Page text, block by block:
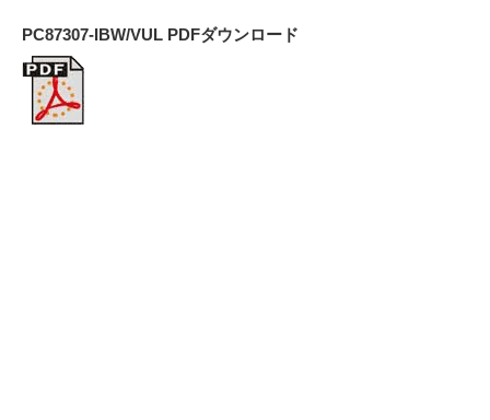
PC87307-IBW/VUL PDFダウンロード